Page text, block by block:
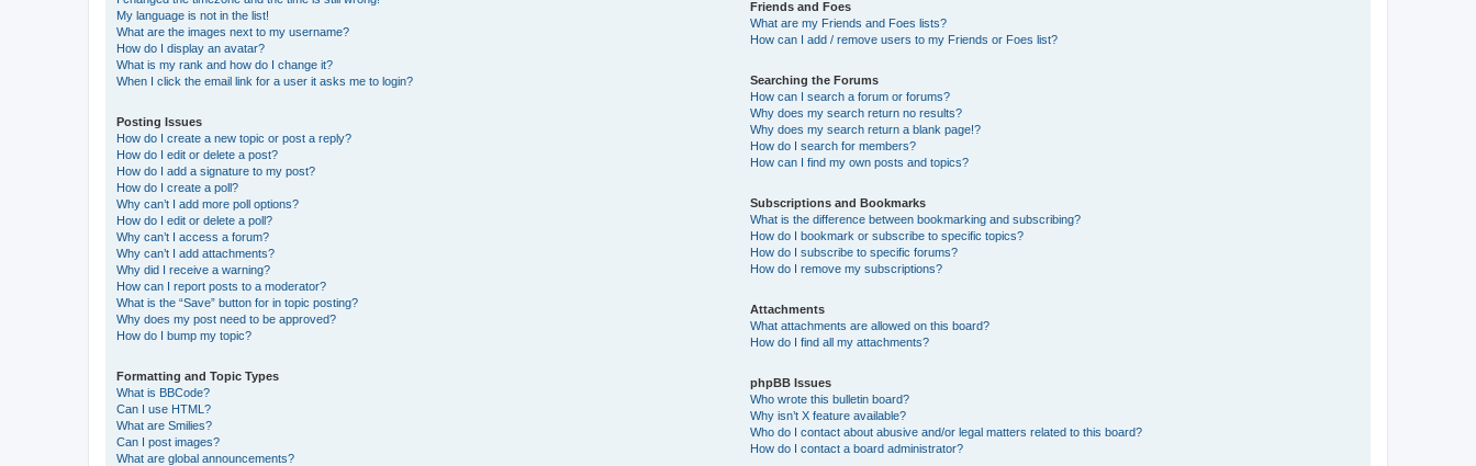
My language is not in the list!
What are the images next to my username?
How do I display an avatar?
What is my rank and how do I change it?
When I click the email link for a user it asks me to login?
Posting Issues
How do I create a new topic or post a reply?
How do I edit or delete a post?
How do I add a signature to my post?
How do I create a poll?
Why can’t I add more poll options?
How do I edit or delete a poll?
Why can’t I access a forum?
Why can’t I add attachments?
Why did I receive a warning?
How can I report posts to a moderator?
What is the “Save” button for in topic posting?
Why does my post need to be approved?
How do I bump my topic?
Formatting and Topic Types
What is BBCode?
Can I use HTML?
What are Smilies?
Can I post images?
What are global announcements?
Friends and Foes
What are my Friends and Foes lists?
How can I add / remove users to my Friends or Foes list?
Searching the Forums
How can I search a forum or forums?
Why does my search return no results?
Why does my search return a blank page!?
How do I search for members?
How can I find my own posts and topics?
Subscriptions and Bookmarks
What is the difference between bookmarking and subscribing?
How do I bookmark or subscribe to specific topics?
How do I subscribe to specific forums?
How do I remove my subscriptions?
Attachments
What attachments are allowed on this board?
How do I find all my attachments?
phpBB Issues
Who wrote this bulletin board?
Why isn’t X feature available?
Who do I contact about abusive and/or legal matters related to this board?
How do I contact a board administrator?